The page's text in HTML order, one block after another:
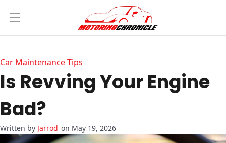
Car Maintenance Tips
Is Revving Your Engine
Bad?
Jarrod on May 19, 2026